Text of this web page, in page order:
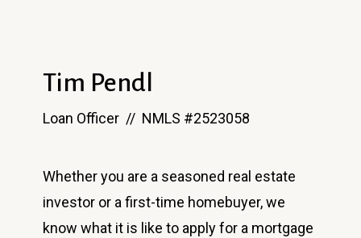
Tim Pendl
Loan Officer // NMLS #2523058
Whether you are a seasoned real estate
investor or a first-time homebuyer, we
know what it is like to apply for a mortgage